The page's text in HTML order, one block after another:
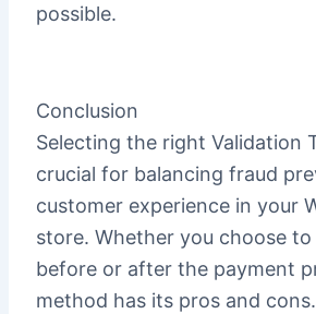
possible.
Conclusion
Selecting the right Validation
crucial for balancing fraud
customer experience in your
store. Whether you choose
before or after the payment
method has its pros and cons.